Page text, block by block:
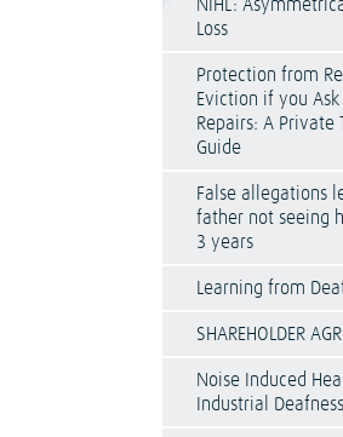
NIHL:
Loss
Protection from
Eviction if you
Repairs: A Private
Guide
False allegations
father not seeing
3 years
Learning from
SHAREHOLDER
Noise Induced
Industrial